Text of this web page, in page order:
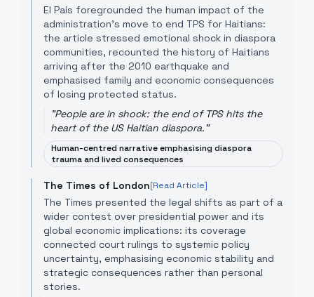
El País foregrounded the human impact of the
administration’s move to end TPS for Haitians:
the article stressed emotional shock in diaspora
communities, recounted the history of Haitians
arriving after the 2010 earthquake and
emphasised family and economic consequences
of losing protected status.
"People are in shock: the end of TPS hits the
heart of the US Haitian diaspora."
Human-centred narrative emphasising diaspora
trauma and lived consequences
The Times of London[Read Article]
The Times presented the legal shifts as part of a
wider contest over presidential power and its
global economic implications: its coverage
connected court rulings to systemic policy
uncertainty, emphasising economic stability and
strategic consequences rather than personal
stories.